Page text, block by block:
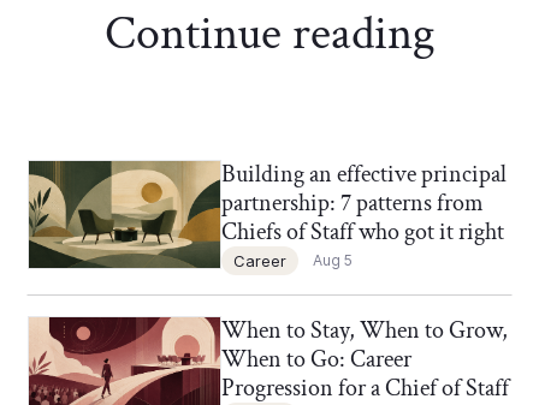
Continue reading
Career Aug 5
Building an effective principal
partnership: 7 patterns from
Chiefs of Staff who got it right
Chief of Staff Network Blog
When to Stay, When to Grow,
When to Go: Career
Progression for a Chief of Staff
Chief of Staff Network Blog